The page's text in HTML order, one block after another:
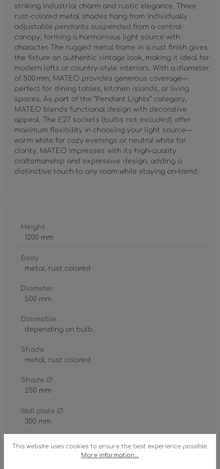
This website uses cookies to ensure the best experience possible.
More information...
striking industrial charm and rustic elegance. Three
rust-colored metal shades hang from individually
adjustable pendants suspended from a central
canopy, forming a harmonious light source with
character. The rugged metal frame in a rust finish gives
the fixture an authentic vintage look, making it ideal for
modern lofts or country-style interiors. With a diameter
of 500 mm, MATEO provides generous coverage—
perfect for dining tables, kitchen islands, or living
spaces. As part of the “Pendant Lights” category,
MATEO blends functional design with decorative
appeal. The E27 sockets (bulbs not included) offer
maximum flexibility in choosing your light source—
warm white for cozy evenings or neutral white for
clarity. MATEO impresses with its high-quality
craftsmanship and expressive design, adding a
distinctive touch to any room while staying on-trend.
Height
1200 mm
Body
metal, rust colored
Diameter
500 mm
Dimmable
depending on bulb
Shade
metal, rust colored
Shade Ø
250 mm
Wall plate Ø
300 mm